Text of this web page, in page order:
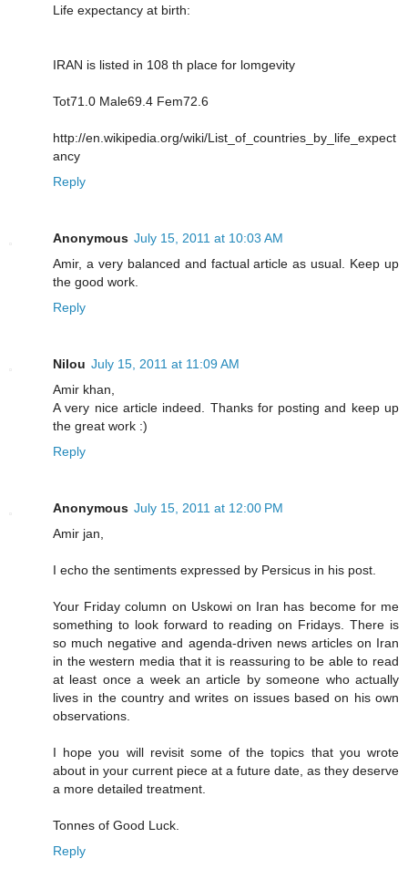
Life expectancy at birth:
IRAN is listed in 108 th place for lomgevity
Tot71.0 Male69.4 Fem72.6
http://en.wikipedia.org/wiki/List_of_countries_by_life_expect
ancy
Reply
Anonymous July 15, 2011 at 10:03 AM
Amir, a very balanced and factual article as usual. Keep up
the good work.
Reply
Nilou July 15, 2011 at 11:09 AM
Amir khan,
A very nice article indeed. Thanks for posting and keep up
the great work :)
Reply
Anonymous July 15, 2011 at 12:00 PM
Amir jan,
I echo the sentiments expressed by Persicus in his post.
Your Friday column on Uskowi on Iran has become for me
something to look forward to reading on Fridays. There is
so much negative and agenda-driven news articles on Iran
in the western media that it is reassuring to be able to read
at least once a week an article by someone who actually
lives in the country and writes on issues based on his own
observations.
I hope you will revisit some of the topics that you wrote
about in your current piece at a future date, as they deserve
a more detailed treatment.
Tonnes of Good Luck.
Reply